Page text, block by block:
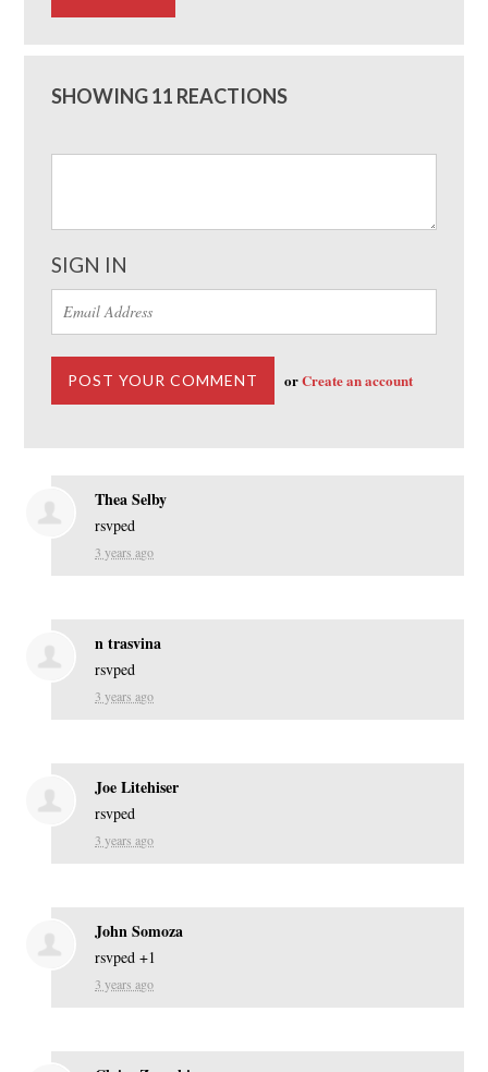
SHOWING 11 REACTIONS
SIGN IN
orCreate an account
Thea Selby
rsvped
3 years ago
n trasvina
rsvped
3 years ago
Joe Litehiser
rsvped
3 years ago
John Somoza
rsvped +1
3 years ago